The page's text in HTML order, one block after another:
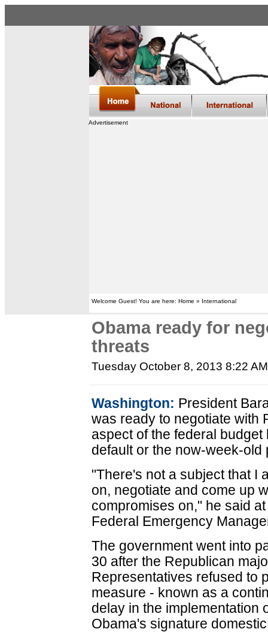
Advertisement
Welcome Guest! You are here: Home » International
Obama ready for
threats
Tuesday October 8, 2013 8:22 AM
Washington: President
was ready to negotiate with
aspect of the federal
default or the now-week-
"There's not a subject that I
on, negotiate and come up
compromises on," he said
Federal Emergency
The government went into
30 after the Republican
Representatives refused to
measure - known as a
delay in the implementation
Obama's signature